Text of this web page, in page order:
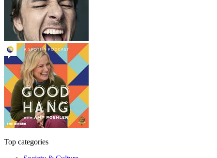
Top categories